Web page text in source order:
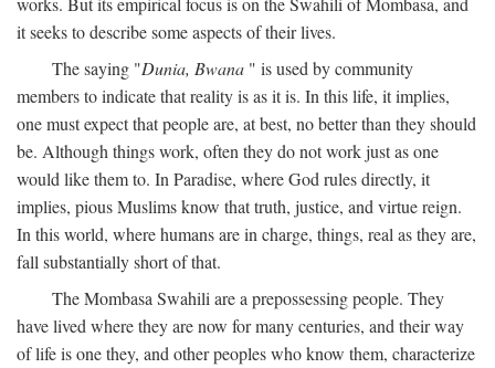
it seeks to describe some aspects of their lives.
The saying "Dunia, Bwana " is used by community
members to indicate that reality is as it is. In this life, it implies,
one must expect that people are, at best, no better than they should
be. Although things work, often they do not work just as one
would like them to. In Paradise, where God rules directly, it
implies, pious Muslims know that truth, justice, and virtue reign.
In this world, where humans are in charge, things, real as they are,
fall substantially short of that.
The Mombasa Swahili are a prepossessing people. They
have lived where they are now for many centuries, and their way
of life is one they, and other peoples who know them, characterize